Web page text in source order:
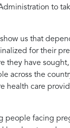
to
show us that
for their
they have
across the
health care
people facing